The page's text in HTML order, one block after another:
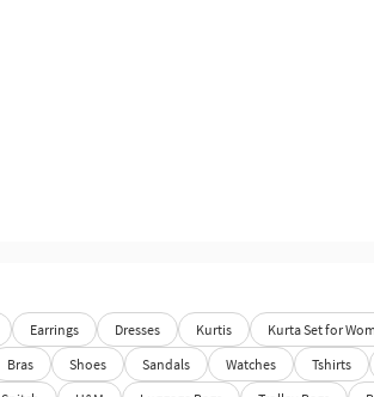
Earrings Dresses Kurtis Kurta Set for
Bras Shoes Sandals Watches Tshirts